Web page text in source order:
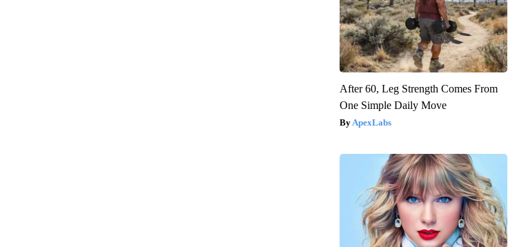
After 60, Leg Strength Comes From
One Simple Daily Move
ApexLabs